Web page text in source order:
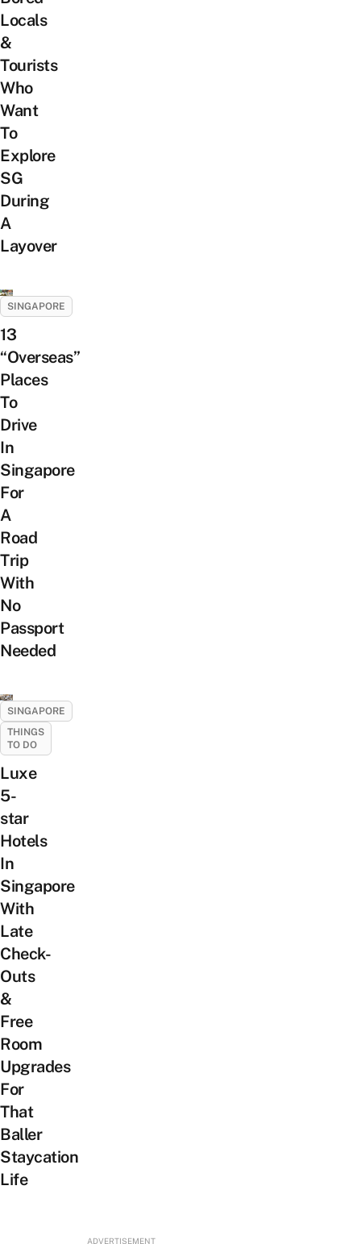
Locals
&
Tourists
Who
Want
To
Explore
SG
During
A
Layover
SINGAPORE
13
“Overseas”
Places
To
Drive
In
Singapore
For
A
Road
Trip
With
No
Passport
Needed
SINGAPORE
THINGS
TO DO
Luxe
5-
star
Hotels
In
Singapore
With
Late
Check-
Outs
&
Free
Room
Upgrades
For
That
Baller
Staycation
Life
ADVERTISEMENT